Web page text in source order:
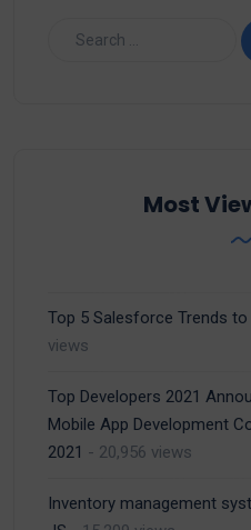
Most
Top 5 Salesforce Trends to
views
Top Developers 2021
Mobile App Development
2021 - 20,956 views
Inventory management